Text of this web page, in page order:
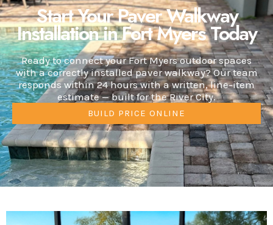
Start Your Paver Walkway
Installation in Fort Myers Today
Ready to connect your Fort Myers outdoor spaces
with a correctly installed paver walkway? Our team
responds within 24 hours with a written, line-item
estimate — built for the River City.
BUILD PRICE ONLINE